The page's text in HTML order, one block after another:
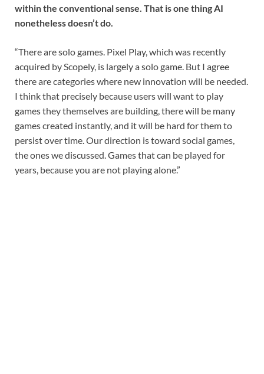
within the conventional sense. That is one thing AI
nonetheless doesn’t do.
“There are solo games. Pixel Play, which was recently
acquired by Scopely, is largely a solo game. But I agree
there are categories where new innovation will be needed.
I think that precisely because users will want to play
games they themselves are building, there will be many
games created instantly, and it will be hard for them to
persist over time. Our direction is toward social games,
the ones we discussed. Games that can be played for
years, because you are not playing alone.”